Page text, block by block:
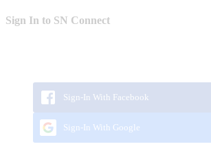
Sign In to SN Connect
Sign-In With Facebook
Sign-In With Google